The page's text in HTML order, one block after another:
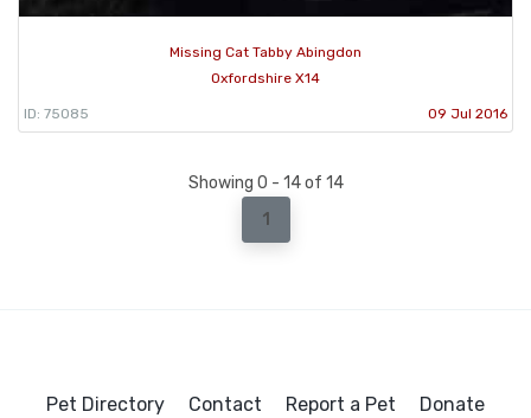
Missing Cat Tabby Abingdon
Oxfordshire X14
ID: 75085 09 Jul 2016
Showing 0 - 14 of 14
1
Pet Directory Contact Report a Pet Donate